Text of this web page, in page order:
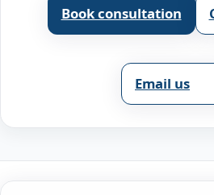
Book consultation
Email us